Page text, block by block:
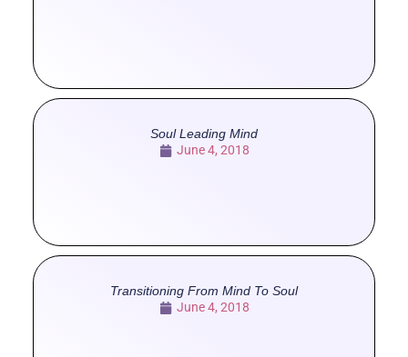
Soul Leading Mind
June 4, 2018
Transitioning From Mind To Soul
June 4, 2018